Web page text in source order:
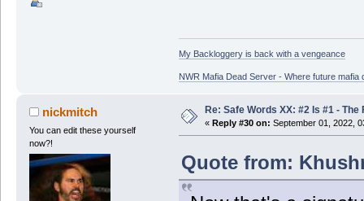
My Backloggery is back with a vengeance
NWR Mafia Dead Server - Where future mafia
nickmitch
You can edit these yourself
now?!
Re: Safe Words XX: #2 Is #1 - The
« Reply #30 on: September 01, 2022,
Quote from: